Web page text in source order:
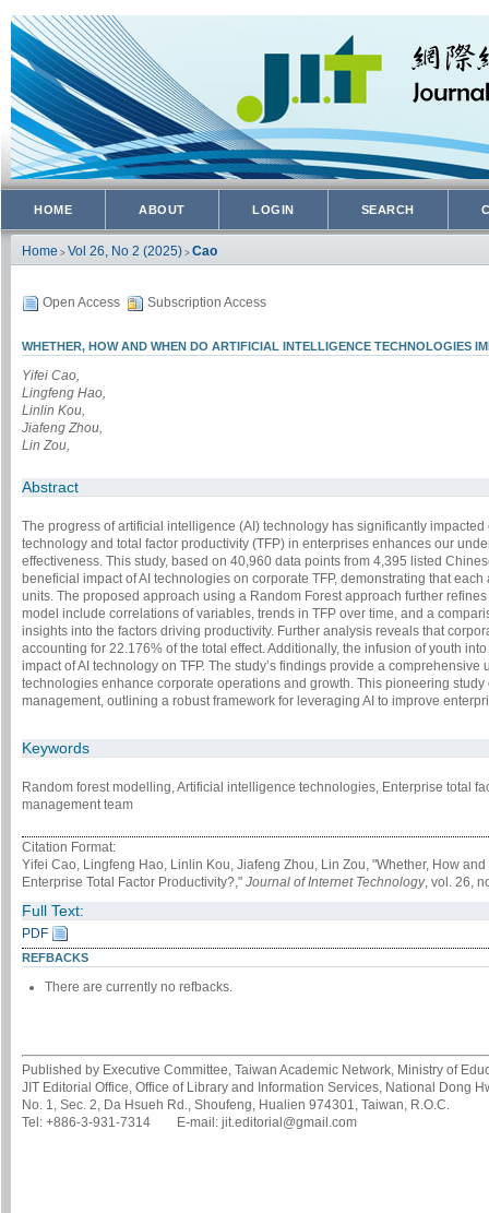
HOME ABOUT LOGIN SEARCH
Home > Vol 26, No 2 (2025) > Cao
Open Access Subscription Access
WHETHER, HOW AND WHEN DO ARTIFICIAL INTELLIGENCE TECHNOLOGIES
Yifei Cao,
Lingfeng Hao,
Linlin Kou,
Jiafeng Zhou,
Lin Zou,
Abstract
The progress of artificial intelligence (AI) technology has significantly
technology and total factor productivity (TFP) in enterprises enhances our
effectiveness. This study, based on 40,960 data points from 4,395 listed
beneficial impact of AI technologies on corporate TFP, demonstrating that
units. The proposed approach using a Random Forest approach further
model include correlations of variables, trends in TFP over time, and a
insights into the factors driving productivity. Further analysis reveals that
accounting for 22.176% of the total effect. Additionally, the infusion of youth
impact of AI technology on TFP. The study’s findings provide a
technologies enhance corporate operations and growth. This pioneering
management, outlining a robust framework for leveraging AI to improve
Keywords
Random forest modelling, Artificial intelligence technologies, Enterprise total
management team
Citation Format:
Yifei Cao, Lingfeng Hao, Linlin Kou, Jiafeng Zhou, Lin Zou, "Whether, How
Enterprise Total Factor Productivity?," Journal of Internet Technology, vol. 26,
Full Text:
PDF
REFBACKS
There are currently no refbacks.
Published by Executive Committee, Taiwan Academic Network, Ministry of
JIT Editorial Office, Office of Library and Information Services, National Dong
No. 1, Sec. 2, Da Hsueh Rd., Shoufeng, Hualien 974301, Taiwan, R.O.C.
Tel: +886-3-931-7314 E-mail: jit.editorial@gmail.com